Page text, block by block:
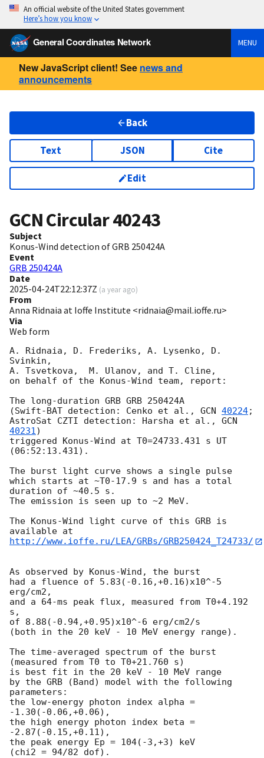
An official website of the United States government
Here’s how you know
General Coordinates Network MENU
New JavaScript client! See news and
announcements
Back
Text JSON Cite
Edit
GCN Circular40243
Subject
Konus-Wind detection of GRB 250424A
Event
GRB 250424A
Date
2025-04-24T22:12:37Z (a year ago)
From
Anna Ridnaia at Ioffe Institute <ridnaia@mail.ioffe.ru>
Via
Web form
A. Ridnaia, D. Frederiks, A. Lysenko, D.
Svinkin,
A. Tsvetkova,  M. Ulanov, and T. Cline,
on behalf of the Konus-Wind team, report:
The long-duration GRB GRB 250424A
(Swift-BAT detection: Cenko et al., GCN 40224;
AstroSat CZTI detection: Harsha et al., GCN
40231)
triggered Konus-Wind at T0=24733.431 s UT
(06:52:13.431).
The burst light curve shows a single pulse
which starts at ~T0-17.9 s and has a total
duration of ~40.5 s.
The emission is seen up to ~2 MeV.
The Konus-Wind light curve of this GRB is
http://www.ioffe.ru/LEA/GRBs/GRB250424_T24733/
As observed by Konus-Wind, the burst
had a fluence of 5.83(-0.16,+0.16)x10^-5
erg/cm2,
and a 64-ms peak flux, measured from T0+4.192
s,
of 8.88(-0.94,+0.95)x10^-6 erg/cm2/s
(both in the 20 keV - 10 MeV energy range).
The time-averaged spectrum of the burst
(measured from T0 to T0+21.760 s)
is best fit in the 20 keV - 10 MeV range
by the GRB (Band) model with the following
parameters:
the low-energy photon index alpha =
-1.30(-0.06,+0.06),
the high energy photon index beta =
-2.87(-0.15,+0.11),
the peak energy Ep = 104(-3,+3) keV
(chi2 = 94/82 dof).